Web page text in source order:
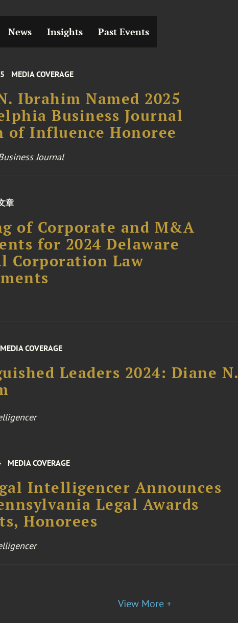
News Insights Past Events
MEDIA COVERAGE
Ibrahim Named 2025
Business Journal
of Influence Honoree
Journal
章
of Corporate and M&A
for 2024 Delaware
Corporation Law
MEDIA COVERAGE
Leaders 2024: Diane N.
MEDIA COVERAGE
Intelligencer Announces
Legal Awards
Honorees
View More +